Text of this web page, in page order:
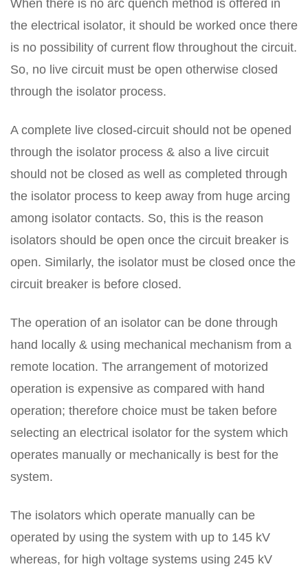
When there is no arc quench method is offered in
the electrical isolator, it should be worked once there
is no possibility of current flow throughout the circuit.
So, no live circuit must be open otherwise closed
through the isolator process.
A complete live closed-circuit should not be opened
through the isolator process & also a live circuit
should not be closed as well as completed through
the isolator process to keep away from huge arcing
among isolator contacts. So, this is the reason
isolators should be open once the circuit breaker is
open. Similarly, the isolator must be closed once the
circuit breaker is before closed.
The operation of an isolator can be done through
hand locally & using mechanical mechanism from a
remote location. The arrangement of motorized
operation is expensive as compared with hand
operation; therefore choice must be taken before
selecting an electrical isolator for the system which
operates manually or mechanically is best for the
system.
The isolators which operate manually can be
operated by using the system with up to 145 kV
whereas, for high voltage systems using 245 kV